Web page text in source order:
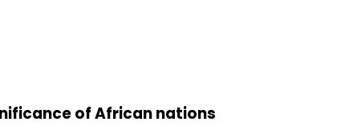
of African nations